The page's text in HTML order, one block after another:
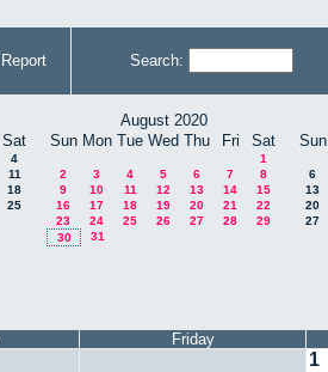
Report Search:
Sat
4
11
18
25
August 2020
Sun Mon Tue Wed Thu Fri Sat
1
2
3 4 5 6 7
8
9
10 11 12 13 14
15
16
17 18 19 20 21
22
23
24 25 26 27 28
29
30
31
Sun
6
13
20
27
Friday
1